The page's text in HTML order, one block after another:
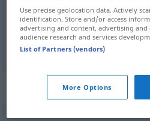
helderheid Klarheit
duidelijkheid Klarheit
Synonyms for
Use precise geolocation data. Actively
identification. Store and/or access
advertising and content, advertising and
audience research and services
List of Partners (vendors)
More Options